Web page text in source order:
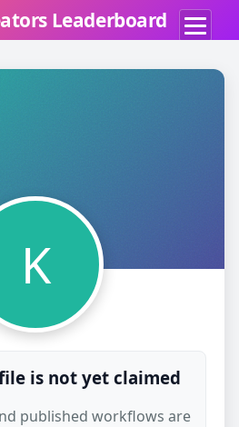
Leaderboard
K
is not yet claimed
published workflows are